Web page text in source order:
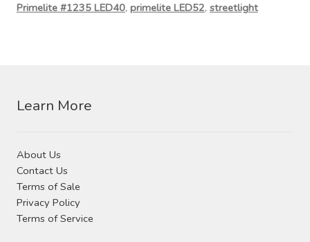
Primelite #1235 LED40, primelite LED52, streetlight
Learn More
About Us
Contact Us
Terms of Sale
Privacy Policy
Terms of Service